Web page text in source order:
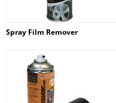
Spray Film Remover